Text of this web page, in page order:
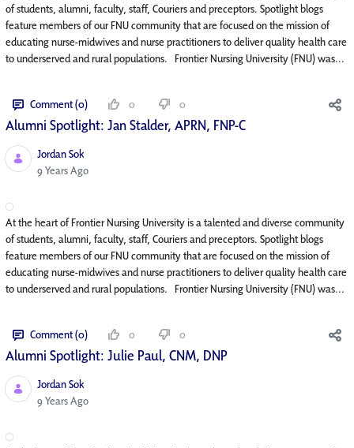
of students, alumni, faculty, staff, Couriers and preceptors. Spotlight blogs
feature members of our FNU community that are focused on the mission of
educating nurse-midwives and nurse practitioners to deliver quality health care
to underserved and rural populations. Frontier Nursing University (FNU) was...
Comment (0) 0 0
Alumni Spotlight: Jan Stalder, APRN, FNP-C
Jordan Sok
Published Date
9 Years Ago
At the heart of Frontier Nursing University is a talented and diverse community
of students, alumni, faculty, staff, Couriers and preceptors. Spotlight blogs
feature members of our FNU community that are focused on the mission of
educating nurse-midwives and nurse practitioners to deliver quality health care
to underserved and rural populations. Frontier Nursing University (FNU) was...
Comment (0) 0 0
Alumni Spotlight: Julie Paul, CNM, DNP
Jordan Sok
Published Date
9 Years Ago